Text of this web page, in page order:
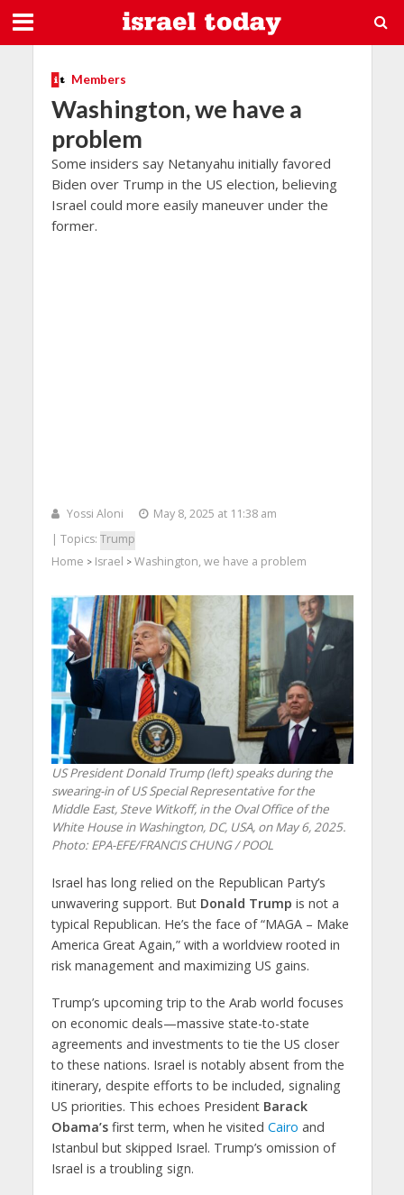
Members
Washington, we have a
problem
Some insiders say Netanyahu initially favored
Biden over Trump in the US election, believing
Israel could more easily maneuver under the
former.
Yossi Aloni
May 8, 2025 at 11:38 am
| Topics: Trump
Home > Israel > Washington, we have a problem
US President Donald Trump (left) speaks during the
swearing-in of US Special Representative for the
Middle East, Steve Witkoff, in the Oval Office of the
White House in Washington, DC, USA, on May 6, 2025.
Photo: EPA-EFE/FRANCIS CHUNG / POOL
Israel has long relied on the Republican Party’s
unwavering support. But Donald Trump is not a
typical Republican. He’s the face of “MAGA – Make
America Great Again,” with a worldview rooted in
risk management and maximizing US gains.
Trump’s upcoming trip to the Arab world focuses
on economic deals—massive state-to-state
agreements and investments to tie the US closer
to these nations. Israel is notably absent from the
itinerary, despite efforts to be included, signaling
US priorities. This echoes President Barack
Obama’sfirst term, when he visited Cairo and
Istanbul but skipped Israel. Trump’s omission of
Israel is a troubling sign.